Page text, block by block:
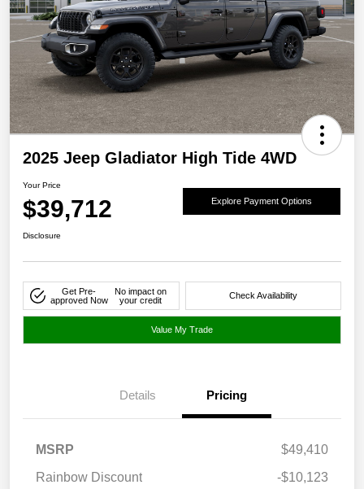
2025 Jeep Gladiator High Tide 4WD
Your Price
$39,712 Explore Payment Options
Disclosure
Get Pre-
approved Now
No impact on
your credit
Check Availability
Value My Trade
Details Pricing
MSRP
$49,410
Rainbow Discount
-$10,123